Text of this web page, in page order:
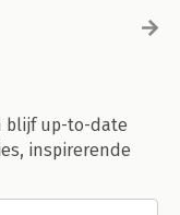
blijf up-to-date
inspirerende